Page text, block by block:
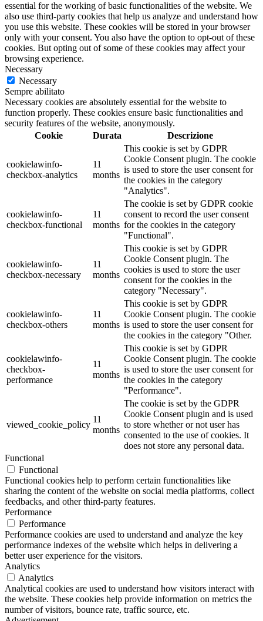
essential for the working of basic functionalities of the website. We
also use third-party cookies that help us analyze and understand how
you use this website. These cookies will be stored in your browser
only with your consent. You also have the option to opt-out of these
cookies. But opting out of some of these cookies may affect your
browsing experience.
Necessary
Necessary
Sempre abilitato
Necessary cookies are absolutely essential for the website to
function properly. These cookies ensure basic functionalities and
security features of the website, anonymously.
Cookie
Durata Descrizione
cookielawinfo-
checkbox-analytics
11
months
This cookie is set by GDPR
Cookie Consent plugin. The cookie
is used to store the user consent for
the cookies in the category
"Analytics".
cookielawinfo-
checkbox-functional
11
months
The cookie is set by GDPR cookie
consent to record the user consent
for the cookies in the category
"Functional".
cookielawinfo-
checkbox-necessary
11
months
This cookie is set by GDPR
Cookie Consent plugin. The
cookies is used to store the user
consent for the cookies in the
category "Necessary".
cookielawinfo-
checkbox-others
11
months
This cookie is set by GDPR
Cookie Consent plugin. The cookie
is used to store the user consent for
the cookies in the category "Other.
cookielawinfo-
checkbox-
performance
11
months
This cookie is set by GDPR
Cookie Consent plugin. The cookie
is used to store the user consent for
the cookies in the category
"Performance".
viewed_cookie_policy
11
months
The cookie is set by the GDPR
Cookie Consent plugin and is used
to store whether or not user has
consented to the use of cookies. It
does not store any personal data.
Functional
Functional
Functional cookies help to perform certain functionalities like
sharing the content of the website on social media platforms, collect
feedbacks, and other third-party features.
Performance
Performance
Performance cookies are used to understand and analyze the key
performance indexes of the website which helps in delivering a
better user experience for the visitors.
Analytics
Analytics
Analytical cookies are used to understand how visitors interact with
the website. These cookies help provide information on metrics the
number of visitors, bounce rate, traffic source, etc.